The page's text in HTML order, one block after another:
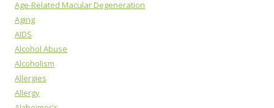
Age-Related Macular Degeneration
Aging
AIDS
Alcohol Abuse
Alcoholism
Allergies
Allergy